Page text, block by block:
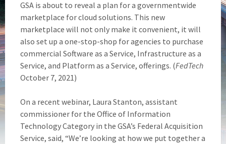
GSA is about to reveal a plan for a governmentwide
marketplace for cloud solutions. This new
marketplace will not only make it convenient, it will
also set up a one-stop-shop for agencies to purchase
commercial Software as a Service, Infrastructure as a
Service, and Platform as a Service, offerings. (FedTech
October 7, 2021)
On a recent webinar, Laura Stanton, assistant
commissioner for the Office of Information
Technology Category in the GSA’s Federal Acquisition
Service, said, “We’re looking at how we put together a